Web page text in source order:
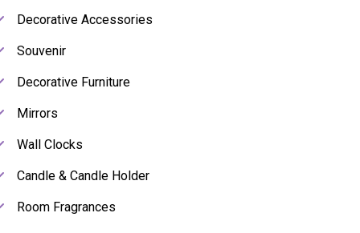
Decorative Accessories
Souvenir
Decorative Furniture
Mirrors
Wall Clocks
Candle & Candle Holder
Room Fragrances